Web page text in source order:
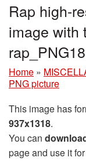
Rap high-
image with
Home »
PNG picture
This image has
937x1318.
You can
page and use it